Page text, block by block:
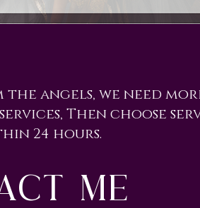
the angels, we need
Then choose
24 hours.
me